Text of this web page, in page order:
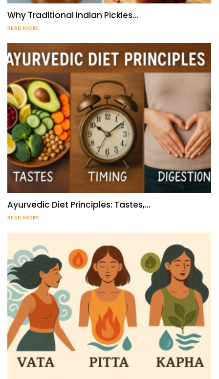
Why Traditional Indian Pickles…
READ MORE
Ayurvedic Diet Principles: Tastes,…
READ MORE